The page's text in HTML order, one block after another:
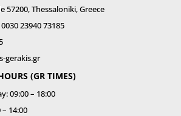
57200, Thessaloniki, Greece
23940 73185
gerakis.gr
(GR TIMES)
09:00 – 18:00
14:00